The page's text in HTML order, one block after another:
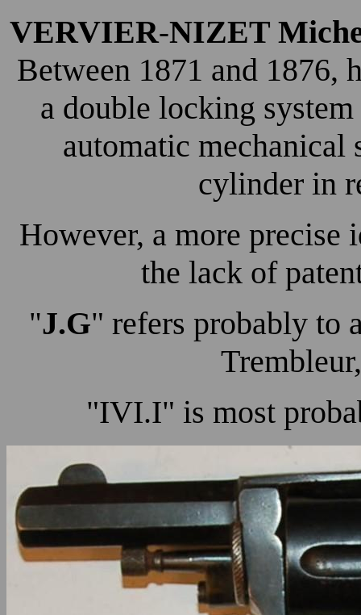
VERVIER-NIZET
Between 1871 and 1876,
a double locking
automatic mechanical
cylinder in
However, a more
the lack of
"J.G" refers probably to
"IVI.I" is most